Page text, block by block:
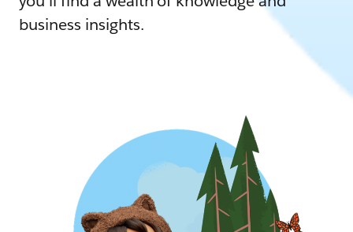
business insights.